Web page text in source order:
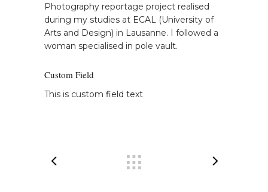
Photography reportage project realised
during my studies at ECAL (University of
Arts and Design) in Lausanne. I followed a
woman specialised in pole vault.
Custom Field
This is custom field text